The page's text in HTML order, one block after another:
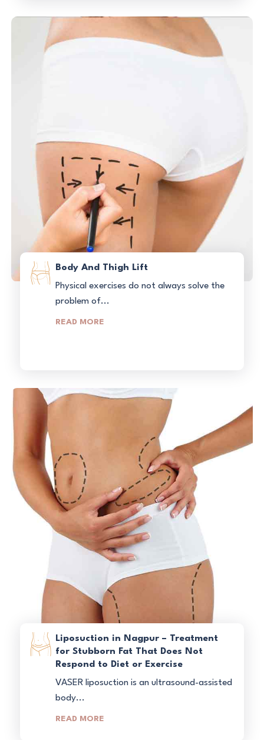
Body And Thigh Lift
Physical exercises do not always solve the
problem of...
READ MORE
Liposuction in Nagpur – Treatment
for Stubborn Fat That Does Not
Respond to Diet or Exercise
VASER liposuction is an ultrasound-assisted
body...
READ MORE